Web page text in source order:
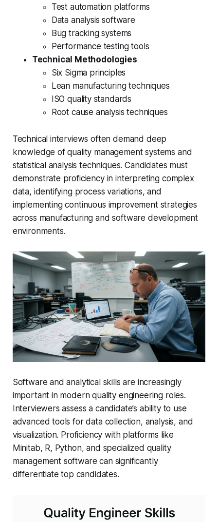
Test automation platforms
Data analysis software
Bug tracking systems
Performance testing tools
Technical Methodologies
Six Sigma principles
Lean manufacturing techniques
ISO quality standards
Root cause analysis techniques
Technical interviews often demand deep
knowledge of quality management systems and
statistical analysis techniques. Candidates must
demonstrate proficiency in interpreting complex
data, identifying process variations, and
implementing continuous improvement strategies
across manufacturing and software development
environments.
Software and analytical skills are increasingly
important in modern quality engineering roles.
Interviewers assess a candidate’s ability to use
advanced tools for data collection, analysis, and
visualization. Proficiency with platforms like
Minitab, R, Python, and specialized quality
management software can significantly
differentiate top candidates.